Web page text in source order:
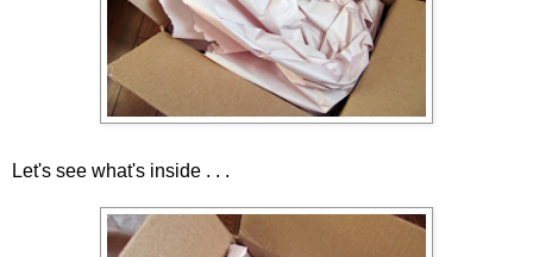
Let's see what's inside . . .